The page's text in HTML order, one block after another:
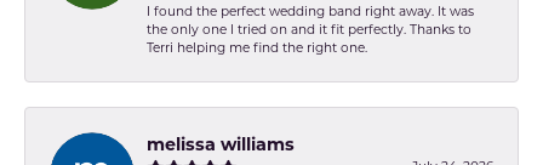
I found the perfect wedding band right away. It was
the only one I tried on and it fit perfectly. Thanks to
Terri helping me find the right one.
melissa williams